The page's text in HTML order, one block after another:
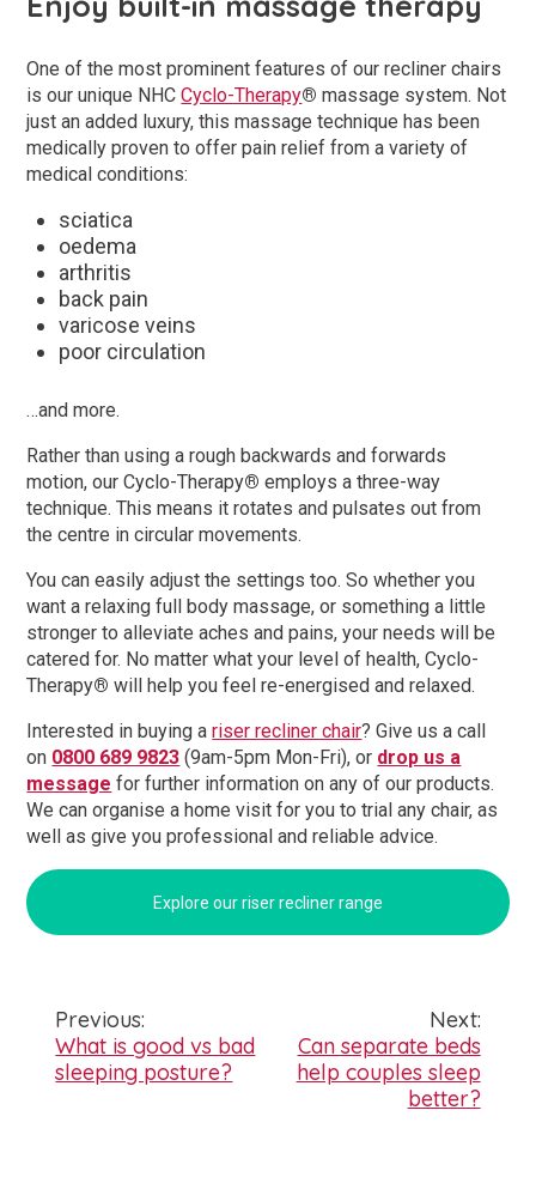
One of the most prominent features of our recliner chairs
is our unique NHCCyclo-Therapy® massage system. Not
just an added luxury, this massage technique has been
medically proven to offer pain relief from a variety of
medical conditions:
sciatica
oedema
arthritis
back pain
varicose veins
poor circulation
…and more.
Rather than using a rough backwards and forwards
motion, our Cyclo-Therapy® employs a three-way
technique. This means it rotates and pulsates out from
the centre in circular movements.
You can easily adjust the settings too. So whether you
want a relaxing full body massage, or something a little
stronger to alleviate aches and pains, your needs will be
catered for. No matter what your level of health, Cyclo-
Therapy®will help you feel re-energised and relaxed.
Interested in buying ariser recliner chair? Give us a call
on 0800 689 9823 (9am-5pm Mon-Fri), or drop us a
message for further information on any of our products.
We can organise a home visit for you to trial any chair, as
well as give you professional and reliable advice.
Explore our riser recliner range
Post
navigation
Previous:
What is good vs bad
sleeping posture?
Next:
Can separate beds
help couples sleep
better?